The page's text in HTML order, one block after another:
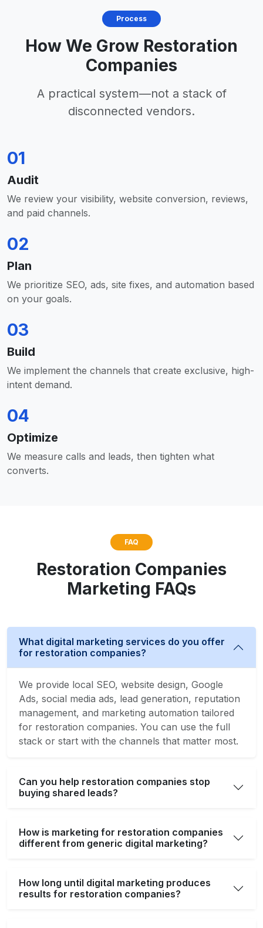
Process
How We Grow Restoration
Companies
A practical system—not a stack of
disconnected vendors.
01
Audit
We review your visibility, website conversion, reviews,
and paid channels.
02
Plan
We prioritize SEO, ads, site fixes, and automation based
on your goals.
03
Build
We implement the channels that create exclusive, high-
intent demand.
04
Optimize
We measure calls and leads, then tighten what
converts.
FAQ
Restoration Companies
Marketing FAQs
What digital marketing services do you offer
for restoration companies?
We provide local SEO, website design, Google
Ads, social media ads, lead generation, reputation
management, and marketing automation tailored
for restoration companies. You can use the full
stack or start with the channels that matter most.
Can you help restoration companies stop
buying shared leads?
How is marketing for restoration companies
different from generic digital marketing?
How long until digital marketing produces
results for restoration companies?